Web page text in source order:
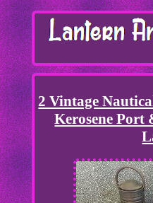
2 Vintage
Kerosene Port